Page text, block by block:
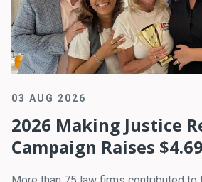
03 AUG 2026
2026 Making Justice
Campaign Raises